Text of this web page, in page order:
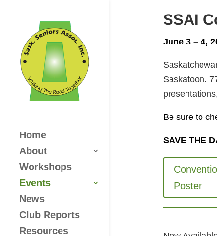
Home
About
Workshops
Events
News
Club Reports
Resources
SSAI
June 3 – 4,
Saskatoon.
Be sure to
SAVE THE
Poster